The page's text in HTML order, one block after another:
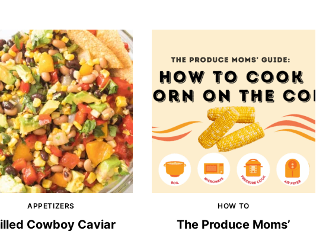
APPETIZERS
Cowboy Caviar
HOW TO
The Produce Moms’